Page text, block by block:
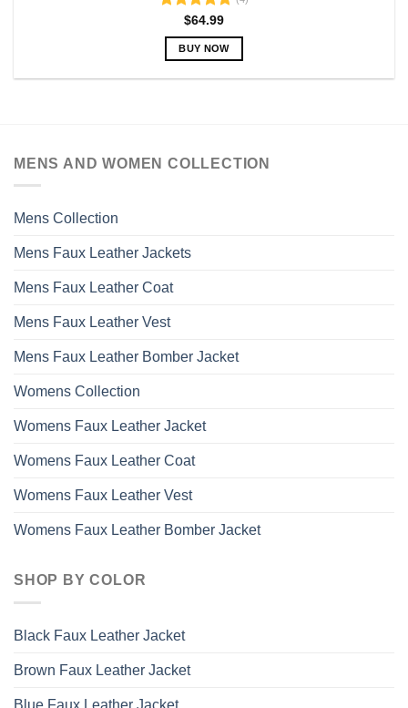
Rated5.00
out of 5
$64.99
BUY NOW
The
MENS AND WOMEN COLLECTION
Mens Collection
Mens Faux Leather Jackets
Mens Faux Leather Coat
Mens Faux Leather Vest
Mens Faux Leather Bomber Jacket
Womens Collection
Womens Faux Leather Jacket
Womens Faux Leather Coat
Womens Faux Leather Vest
Womens Faux Leather Bomber Jacket
SHOP BY COLOR
Black Faux Leather Jacket
Brown Faux Leather Jacket
Blue Faux Leather Jacket